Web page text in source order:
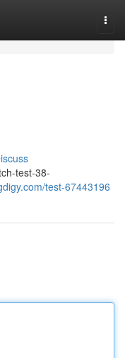
test-38-
test-67443196